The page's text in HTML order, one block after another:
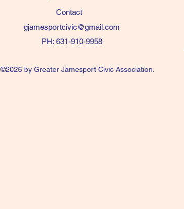
Contact
gjamesportcivic@gmail.com
PH: 631-910-9958
©2026 by Greater Jamesport Civic Association.